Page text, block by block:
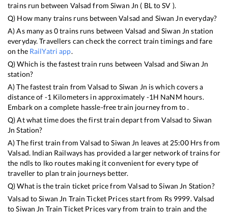
trains run between Valsad fromSiwan Jn ( BLtoSV ).
Q) How many trains runs betweenValsad and Siwan Jn everyday?
A) As many as0trains runs between Valsad andSiwan Jn station
everyday. Travellers can check the correct train timings and fare
on the RailYatri app.
Q) Which is the fastest train runs between Valsad andSiwan Jn
station?
A) The fastest train fromValsad to Siwan Jn iswhich covers a
distance of -1 Kilometers in approximately -1H NaNM hours.
Embark on a complete hassle-free train journey from to .
Q) At what time does the first train depart fromValsad to Siwan
Jn Station?
A) The first train fromValsad toSiwan Jn leaves at 25:00Hrs from
Valsad. Indian Railways has provided a larger network of trains for
the ndls to lko routes making it convenient for every type of
traveller to plan train journeys better.
Q) What is the train ticket price fromValsad toSiwan Jn Station?
Valsad toSiwan Jn Train Ticket Prices start from Rs 9999. Valsad
toSiwan Jn Train Ticket Prices vary from train to train and the